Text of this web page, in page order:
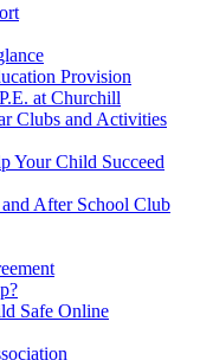
Provision
at Churchill
Clubs and Activities
Your Child Succeed
After School Club
Safe Online